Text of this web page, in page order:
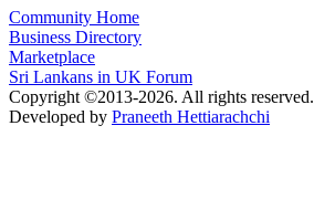
Community Home
Business Directory
Marketplace
Sri Lankans in UK Forum
Copyright ©2013-2026. All rights reserved.
Developed by Praneeth Hettiarachchi